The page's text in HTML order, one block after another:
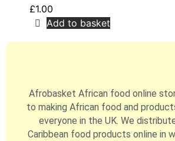
£1.00
Add to basket
Afrobasket African food online
to making African food and
everyone in the UK. We
Caribbean food products online in